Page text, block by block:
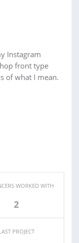
Instagram
front type
of what I mean.
WORKED WITH
2
PROJECT